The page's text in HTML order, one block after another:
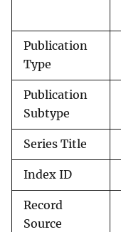
Publication
Type
Publication
Subtype
Series Title
Index ID
Record
Source